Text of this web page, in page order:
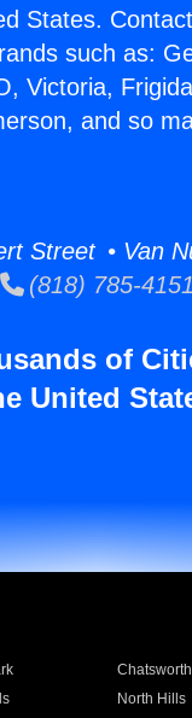
States.
such as:
Victoria,
and so
Street • Van
(818) 785-4151
of
United
Chatsworth
North Hills